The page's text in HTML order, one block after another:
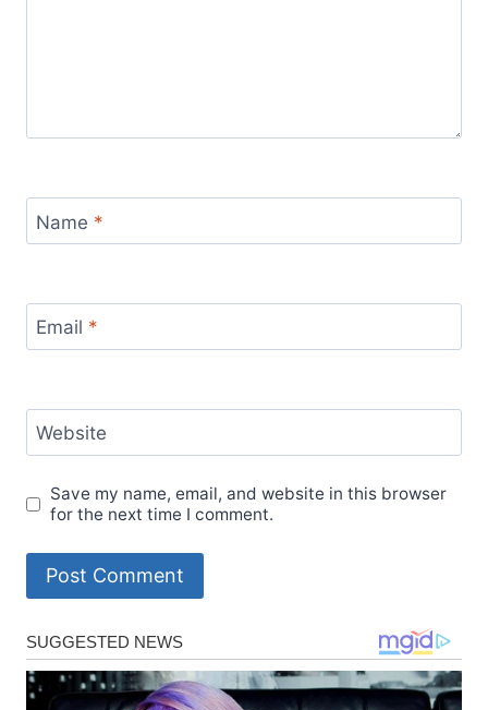
Name *
Email *
Website
Save my name, email, and website in this browser
for the next time I comment.